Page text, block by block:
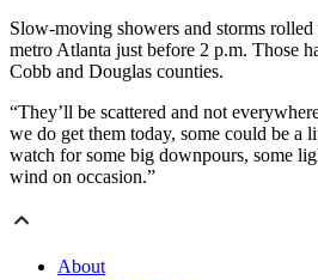
Slow-moving showers and storms
metro Atlanta just before 2 p.m. Those
Cobb and Douglas counties.
“They’ll be scattered and not
we do get them today, some could be a
watch for some big downpours, some
wind on occasion.”
About